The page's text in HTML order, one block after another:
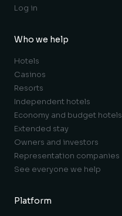
Log in
Who we help
Hotels
Casinos
Resorts
Independent hotels
Economy and budget hotels
Extended stay
Owners and investors
Representation companies
See everyone we help
Platform